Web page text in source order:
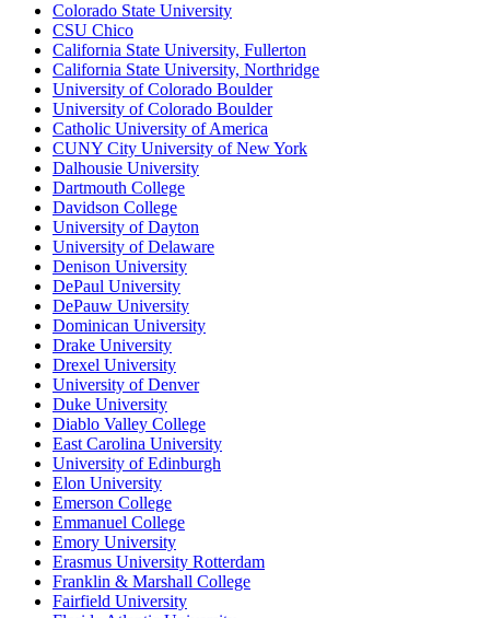
Colorado State University
CSU Chico
California State University, Fullerton
California State University, Northridge
University of Colorado Boulder
University of Colorado Boulder
Catholic University of America
CUNY City University of New York
Dalhousie University
Dartmouth College
Davidson College
University of Dayton
University of Delaware
Denison University
DePaul University
DePauw University
Dominican University
Drake University
Drexel University
University of Denver
Duke University
Diablo Valley College
East Carolina University
University of Edinburgh
Elon University
Emerson College
Emmanuel College
Emory University
Erasmus University Rotterdam
Franklin & Marshall College
Fairfield University